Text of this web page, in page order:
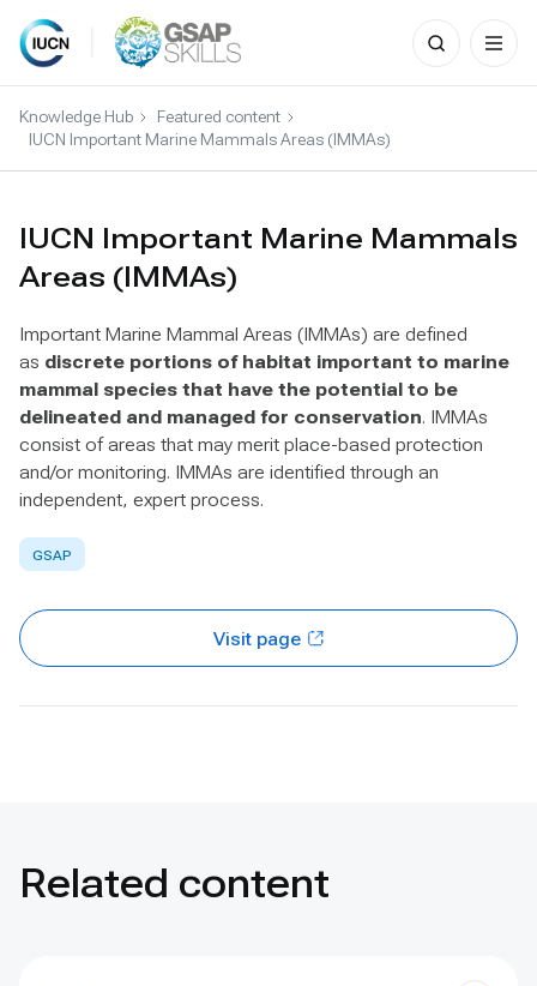
Skip
content
Search
for:
Knowledge Hub
Featured content
IUCN Important Marine Mammals Areas (IMMAs)
IUCN Important Marine Mammals
Areas (IMMAs)
Important Marine Mammal Areas (IMMAs) are defined
as discrete portions of habitat important to marine
mammal species that have the potential to be
delineated and managed for conservation. IMMAs
consist of areas that may merit place-based protection
and/or monitoring. IMMAs are identified through an
independent, expert process.
GSAP
Visit page
Related content